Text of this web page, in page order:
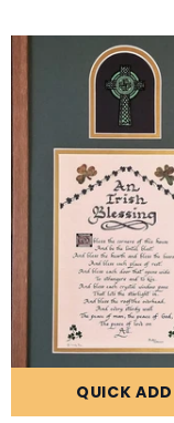
QUICK ADD